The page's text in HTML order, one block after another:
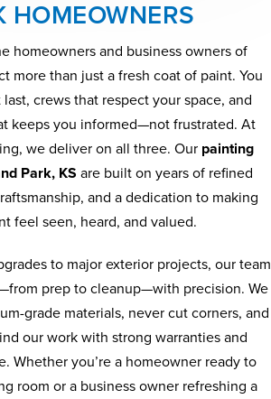
HOMEOWNERS
homeowners and business owners of
more than just a fresh coat of paint. You
crews that respect your space, and
keeps you informed—not frustrated. At
we deliver on all three. Our painting
Park, KS are built on years of refined
and a dedication to making
feel seen, heard, and valued.
to major exterior projects, our team
prep to cleanup—with precision. We
grade materials, never cut corners, and
our work with strong warranties and
Whether you’re a homeowner ready to
room or a business owner refreshing a